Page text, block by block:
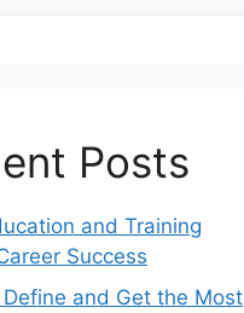
Posts
and Training
Success
and Get the Most